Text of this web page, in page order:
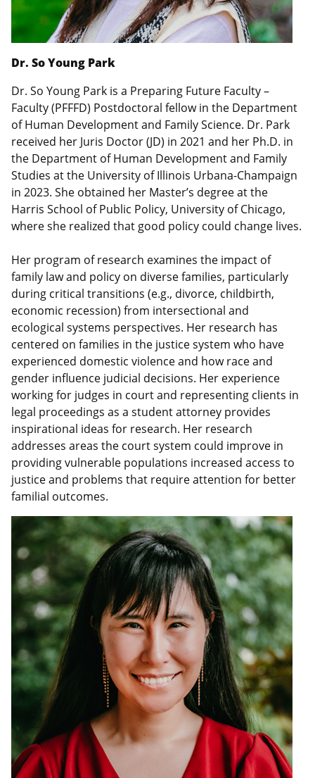
Dr. So Young Park
Dr. So Young Park is a Preparing Future Faculty –
Faculty (PFFFD) Postdoctoral fellow in the Department
of Human Development and Family Science. Dr. Park
received her Juris Doctor (JD) in 2021 and her Ph.D. in
the Department of Human Development and Family
Studies at the University of Illinois Urbana-Champaign
in 2023. She obtained her Master’s degree at the
Harris School of Public Policy, University of Chicago,
where she realized that good policy could change lives.
Her program of research examines the impact of
family law and policy on diverse families, particularly
during critical transitions (e.g., divorce, childbirth,
economic recession) from intersectional and
ecological systems perspectives. Her research has
centered on families in the justice system who have
experienced domestic violence and how race and
gender influence judicial decisions. Her experience
working for judges in court and representing clients in
legal proceedings as a student attorney provides
inspirational ideas for research. Her research
addresses areas the court system could improve in
providing vulnerable populations increased access to
justice and problems that require attention for better
familial outcomes.